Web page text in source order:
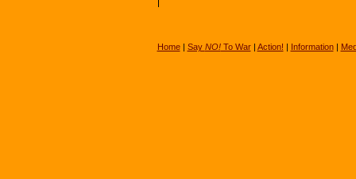
Home| Say NO!To War| Action! | Information|